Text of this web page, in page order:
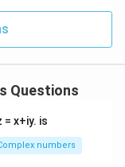
Questions
= x+iy. is
numbers